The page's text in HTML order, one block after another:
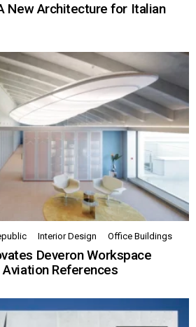
New Architecture for Italian
Interior Design Office Buildings
Deveron Workspace
References